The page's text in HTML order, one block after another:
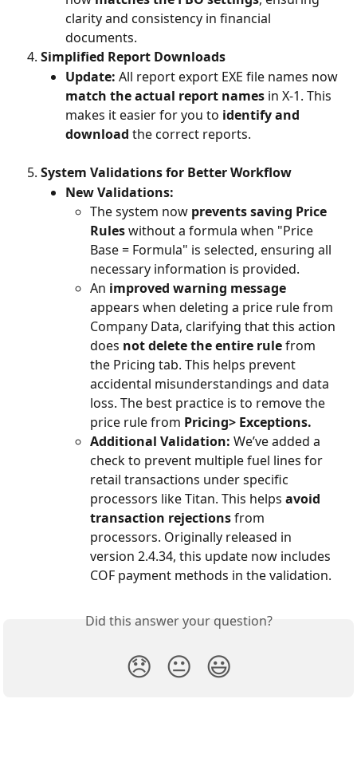
clarity and consistency in financial
documents.
Simplified Report Downloads
Update: All report export EXE file names now
match the actual report names in X-1. This
makes it easier for you to identify and
download the correct reports.
System Validations for Better Workflow
New Validations:
The system now prevents saving Price
Rules without a formula when "Price
Base = Formula" is selected, ensuring all
necessary information is provided.
An improved warning message
appears when deleting a price rule from
Company Data, clarifying that this action
does not delete the entire rule from
the Pricing tab. This helps prevent
accidental misunderstandings and data
loss. The best practice is to remove the
price rule from Pricing> Exceptions.
Additional Validation: We’ve added a
check to prevent multiple fuel lines for
retail transactions under specific
processors like Titan. This helps avoid
transaction rejections from
processors. Originally released in
version 2.4.34, this update now includes
COF payment methods in the validation.
Did this answer your question?
😞 😐 😃